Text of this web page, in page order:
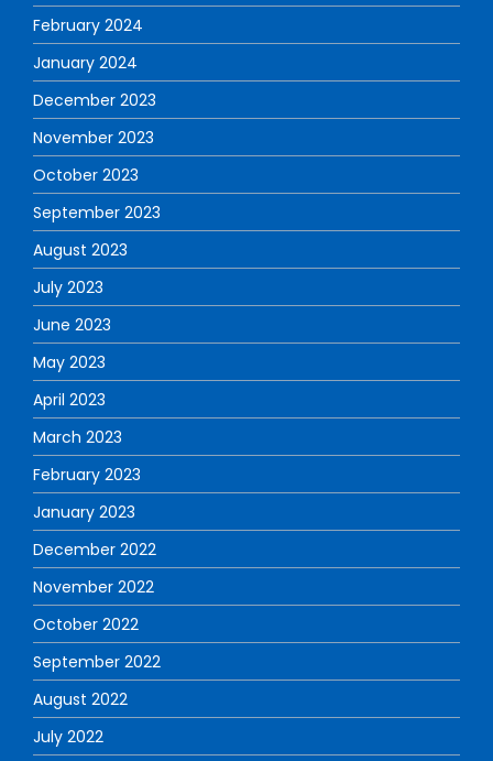
February 2024
January 2024
December 2023
November 2023
October 2023
September 2023
August 2023
July 2023
June 2023
May 2023
April 2023
March 2023
February 2023
January 2023
December 2022
November 2022
October 2022
September 2022
August 2022
July 2022